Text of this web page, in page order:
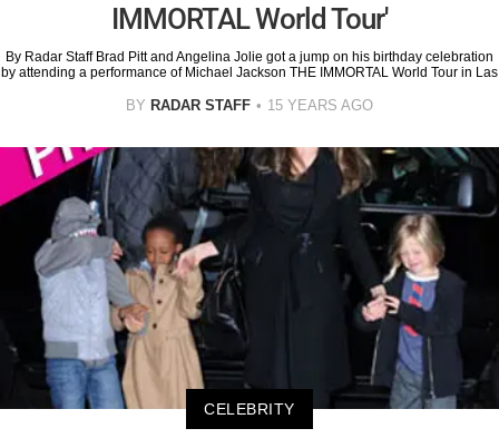
IMMORTAL World Tour'
By Radar Staff Brad Pitt and Angelina Jolie got a jump on his birthday celebration
by attending a performance of Michael Jackson THE IMMORTAL World Tour in Las
BY RADAR STAFF 15 YEARS AGO
CELEBRITY